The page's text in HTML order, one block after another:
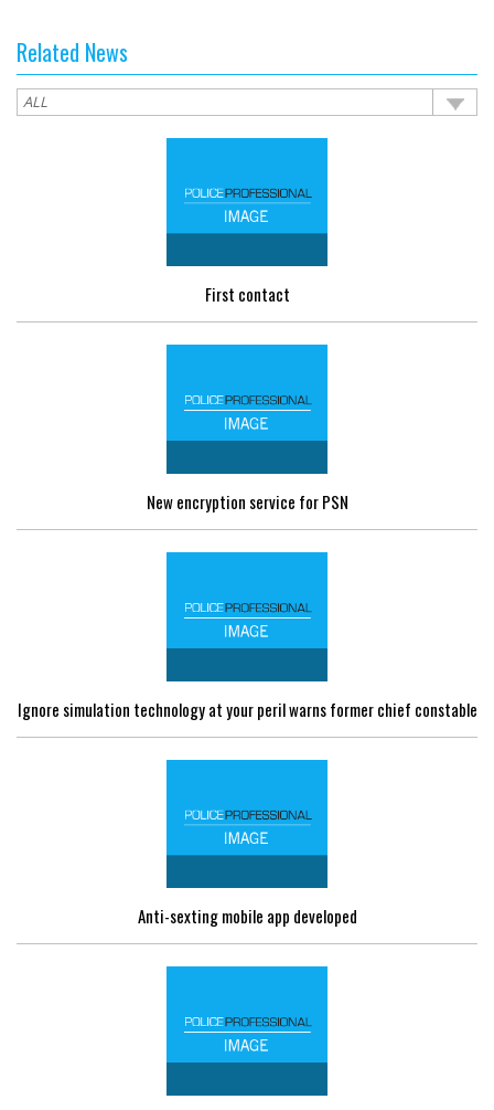
Related News
First contact
New encryption service for PSN
Ignore simulation technology at your peril warns former chief constable
Anti-sexting mobile app developed